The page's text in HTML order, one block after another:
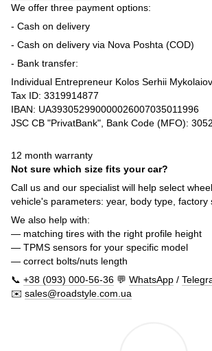
We offer three payment options:
- Cash on delivery
- Cash on delivery via Nova Poshta (COD)
- Bank transfer:
Individual Entrepreneur Kolos Serhii
Tax ID: 3319914877
IBAN: UA393052990000026007035011996
JSC CB "PrivatBank", Bank Code (MFO):
12 month warranty
Not sure which size fits your car?
Call us and our specialist will help select
vehicle's parameters: year, body type, factory
We also help with:
— matching tires with the right profile height
— TPMS sensors for your specific model
— correct bolts/nuts length
📞 +38 (093) 000-56-36 💬 WhatsApp /
✉️ sales@roadstyle.com.ua